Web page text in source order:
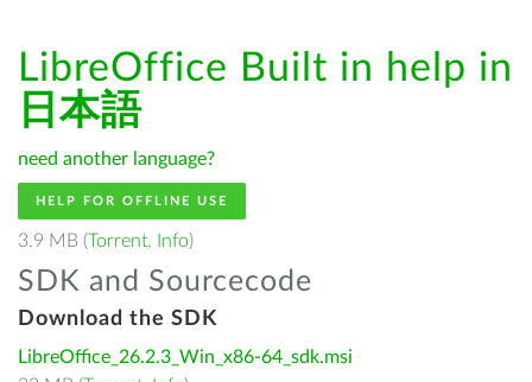
LibreOffice Built in help in
日本語
need another language?
HELP FOR OFFLINE USE
3.9 MB (Torrent, Info)
SDK and Sourcecode
Download the SDK
LibreOffice_26.2.3_Win_x86-64_sdk.msi